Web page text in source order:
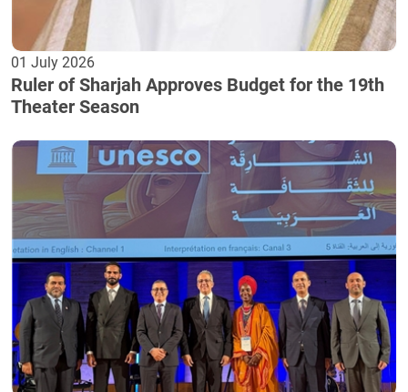
01 July 2026
Ruler of Sharjah Approves Budget for the 19th
Theater Season